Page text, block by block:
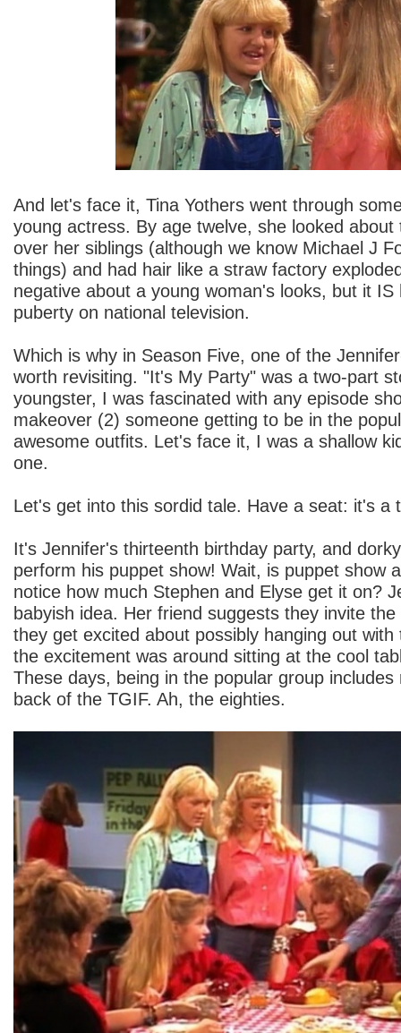
And let's face it, Tina Yothers went through
young actress. By age twelve, she looked
over her siblings (although we know Michael J
things) and had hair like a straw factory
negative about a young woman's looks, but it IS
puberty on national television.
Which is why in Season Five, one of the
worth revisiting. "It's My Party" was a two-part
youngster, I was fascinated with any episode
makeover (2) someone getting to be in the
awesome outfits. Let's face it, I was a shallow
one.
Let's get into this sordid tale. Have a seat: it's a
It's Jennifer's thirteenth birthday party, and
perform his puppet show! Wait, is puppet show
notice how much Stephen and Elyse get it on?
babyish idea. Her friend suggests they invite
they get excited about possibly hanging out
the excitement was around sitting at the cool
These days, being in the popular group
back of the TGIF. Ah, the eighties.